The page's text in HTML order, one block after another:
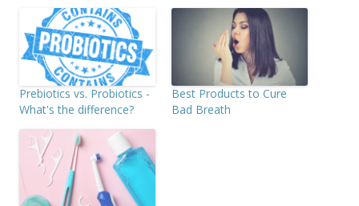
Prebiotics vs. Probiotics -
What's the difference?
Best Products to Cure
Bad Breath